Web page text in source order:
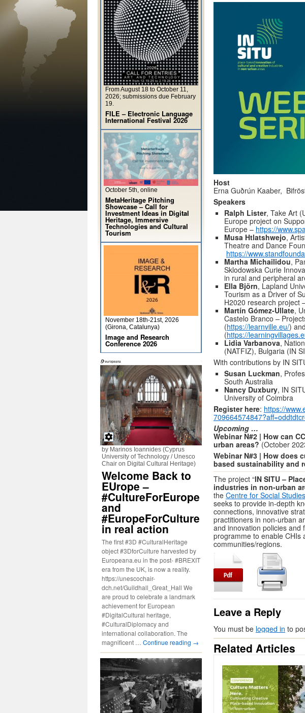
Host
Erna Guðrún Kaaber,
Speakers
Ralph Lister, Take Art
Europe project on
Europe – https://
Musa Htlatshwejo,
Theatre and Dance
https://
Martha Michailidou,
Sklodowska Curie
in rural and peripheral
Ella Björn, Lapland
Tourism as a Driver of
H2020 research project
Martín Gómez-Ullate,
Castelo Branco –
(https://learnville.eu/)
(https://
Lidia Varbanova,
(NATFIZ), Bulgaria (IN
With contributions by IN
Susan Luckman,
South Australia
Nancy Duxbury, IN
University of Coimbra
Register here: https://
Upcoming …
Webinar N#2 | How can
urban areas?(October
Webinar N#3 | How does
based sustainability and
The project “IN SITU –
industries in non-urban
the Centre for Social
seeks to provide in-depth
connections, innovative
practitioners in non-urban
and innovation policies and
programme to enable CHIs
communities/regions.
Leave a Reply
You must be logged in to
Related Articles
From August 18 to October 11,
2026; submissions due February
19.
FILE – Electronic Language
International Festival 2026
October 5th, online
MetaHeritage Pitching
Showcase – Call for
Investment Ideas in Digital
Heritage, Immersive
Technologies and Cultural
Tourism
November 18th-21st, 2026
(Girona, Catalunya)
Image and Research
Conference 2026
by Marinos Ioannides (Cyprus
University of Technology / Unesco
Chair on Digital Cultural Heritage)
Welcome Back to
EUrope –
#CultureForEurope
and
#EuropeForCulture
in real action
The first #3D #CulturalHeritage
object #3DforCulture harvested by
Europeana.eu in the post- #BREXIT
era from the UK, is now a reality.
https://unescochair-
dch.net/Guildhall_Great_Hall We
are proud to celebrate a landmark
achievement for European
#DigitalCultural heritage,
#CulturalDiplomacy and
international collaboration. The
magnificent … Continue reading →